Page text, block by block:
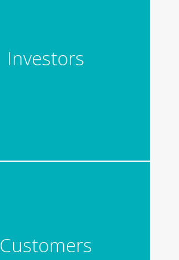
Investors
Customers